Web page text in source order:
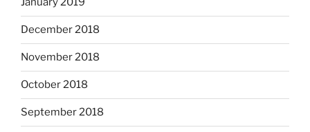
December 2018
November 2018
October 2018
September 2018